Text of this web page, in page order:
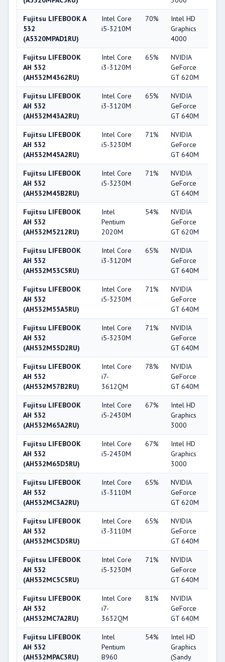
Fujitsu LIFEBOOK A
532
(A5320MPAD1RU)
Intel Core
i5-3210M
70%
Intel HD
Graphics
4000
Fujitsu LIFEBOOK
AH 532
(AH532M4362RU)
Intel Core
i3-3120M
65%
NVIDIA
GeForce
GT 620M
Fujitsu LIFEBOOK
AH 532
(AH532M43A2RU)
Intel Core
i3-3120M
65%
NVIDIA
GeForce
GT 640M
Fujitsu LIFEBOOK
AH 532
(AH532M45A2RU)
Intel Core
i5-3230M
71%
NVIDIA
GeForce
GT 640M
Fujitsu LIFEBOOK
AH 532
(AH532M45B2RU)
Intel Core
i5-3230M
71%
NVIDIA
GeForce
GT 640M
Fujitsu LIFEBOOK
AH 532
(AH532M5212RU)
Intel
Pentium
2020M
54%
NVIDIA
GeForce
GT 620M
Fujitsu LIFEBOOK
AH 532
(AH532M53C5RU)
Intel Core
i3-3120M
65%
NVIDIA
GeForce
GT 640M
Fujitsu LIFEBOOK
AH 532
(AH532M55A5RU)
Intel Core
i5-3230M
71%
NVIDIA
GeForce
GT 640M
Fujitsu LIFEBOOK
AH 532
(AH532M55D2RU)
Intel Core
i5-3230M
71%
NVIDIA
GeForce
GT 640M
Fujitsu LIFEBOOK
AH 532
(AH532M57B2RU)
Intel Core
i7-
3612QM
78%
NVIDIA
GeForce
GT 640M
Fujitsu LIFEBOOK
AH 532
(AH532M65A2RU)
Intel Core
i5-2430M
67%
Intel HD
Graphics
3000
Fujitsu LIFEBOOK
AH 532
(AH532M65D5RU)
Intel Core
i5-2430M
67%
Intel HD
Graphics
3000
Fujitsu LIFEBOOK
AH 532
(AH532MC3A2RU)
Intel Core
i3-3110M
65%
NVIDIA
GeForce
GT 620M
Fujitsu LIFEBOOK
AH 532
(AH532MC3D5RU)
Intel Core
i3-3110M
65%
NVIDIA
GeForce
GT 640M
Fujitsu LIFEBOOK
AH 532
(AH532MC5C5RU)
Intel Core
i5-3230M
71%
NVIDIA
GeForce
GT 640M
Fujitsu LIFEBOOK
AH 532
(AH532MC7A2RU)
Intel Core
i7-
3632QM
81%
NVIDIA
GeForce
GT 640M
Fujitsu LIFEBOOK
AH 532
(AH532MPAC3RU)
Intel
Pentium
B960
54%
Intel HD
Graphics
(Sandy